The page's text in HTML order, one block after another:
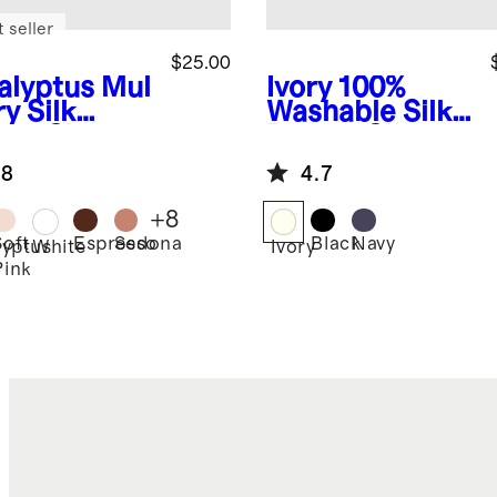
Mul
Silk
$25.00
seller
WhiteEspresso
Sedona
+8
Ivory 100%
Washable Silk
Set4.7
IvoryBlackNavy